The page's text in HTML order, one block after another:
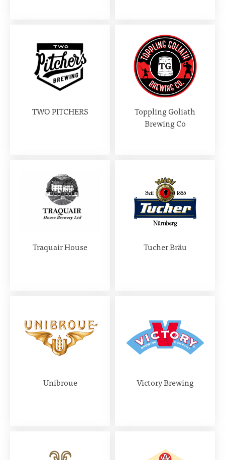
TWO PITCHERS
Toppling Goliath
Brewing Co
Traquair House Tucher Bräu
Unibroue Victory Brewing